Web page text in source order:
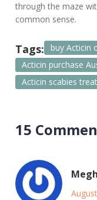
through the maze
common sense.
Tags: buy Acticin
Acticin purchase
Acticin scabies
15